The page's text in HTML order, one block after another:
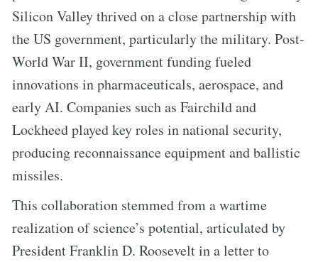
Silicon Valley thrived on a close partnership with
the US government, particularly the military. Post-
World War II, government funding fueled
innovations in pharmaceuticals, aerospace, and
early AI. Companies such as Fairchild and
Lockheed played key roles in national security,
producing reconnaissance equipment and ballistic
missiles.
This collaboration stemmed from a wartime
realization of science’s potential, articulated by
President Franklin D. Roosevelt in a letter to